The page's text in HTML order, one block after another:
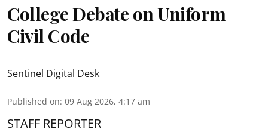
College Debate on Uniform
Civil Code
Sentinel Digital Desk
Published on: 09 Aug 2026, 4:17 am
STAFF REPORTER